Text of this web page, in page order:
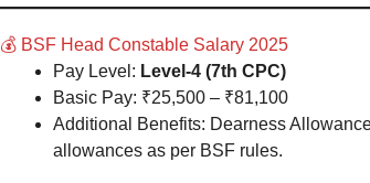
💰 BSF Head Constable Salary 2025
Pay Level: Level-4 (7th CPC)
Basic Pay: ₹25,500 – ₹81,100
Additional Benefits: Dearness
allowances as per BSF rules.